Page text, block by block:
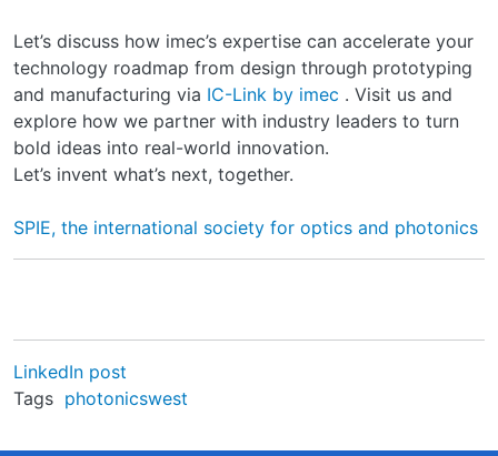
Let’s discuss how imec’s expertise can accelerate your
technology roadmap from design through prototyping
and manufacturing via IC-Link by imec . Visit us and
explore how we partner with industry leaders to turn
bold ideas into real-world innovation.
Let’s invent what’s next, together.
SPIE, the international society for optics and photonics
LinkedIn post
Tags photonicswest